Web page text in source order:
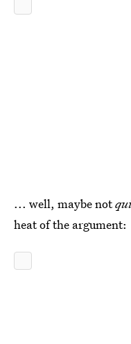
... well, maybe not
heat of the argument: